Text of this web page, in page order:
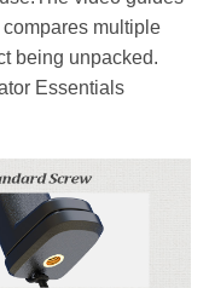
multiple
being unpacked.
Essentials